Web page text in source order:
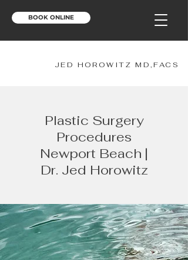
BOOK ONLINE
JED HOROWITZ MD,FACS
Plastic Surgery
Procedures
Newport Beach |
Dr. Jed Horowitz